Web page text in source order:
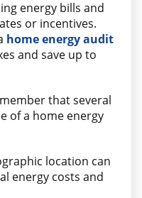
energy bills and
or incentives.
home energy audit
and save up to
that several
of a home energy
location can
energy costs and